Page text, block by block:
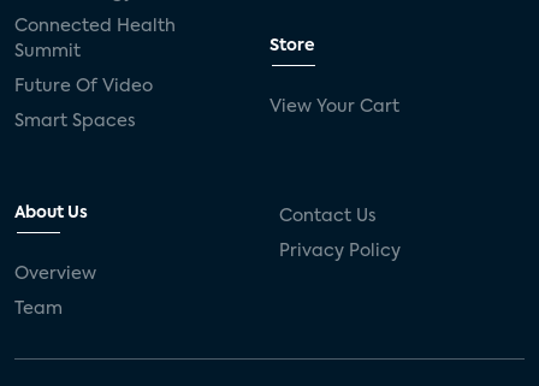
Connected Health
Summit
Future Of Video
Smart Spaces
Store
View Your Cart
About Us
Overview
Team
Contact Us
Privacy Policy